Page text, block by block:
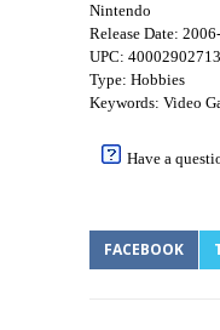
Nintendo
Release Date:
UPC:
Type: Hobbies
Keywords: Video
Have a
FACEBOOK